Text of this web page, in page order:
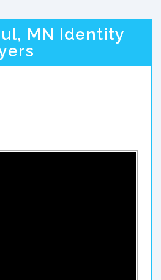
MN Identity